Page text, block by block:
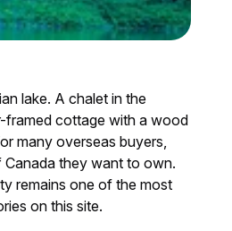
lake. A chalet in the
framed cottage with a wood
many overseas buyers,
Canada they want to own.
remains one of the most
on this site.